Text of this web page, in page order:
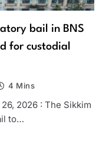
bail in BNS
for custodial
4 Mins
2026 : The Sikkim
to…